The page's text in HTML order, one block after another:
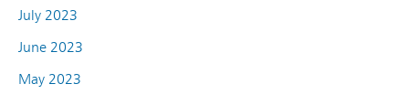
July 2023
June 2023
May 2023